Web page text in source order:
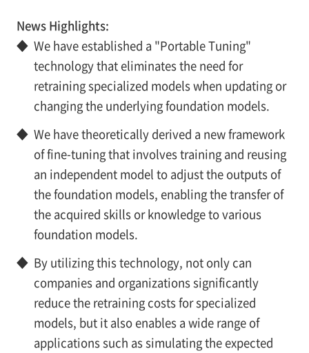
News Highlights:
◆ We have established a "Portable Tuning"
technology that eliminates the need for
retraining specialized models when updating or
changing the underlying foundation models.
◆ We have theoretically derived a new framework
of fine-tuning that involves training and reusing
an independent model to adjust the outputs of
the foundation models, enabling the transfer of
the acquired skills or knowledge to various
foundation models.
◆ By utilizing this technology, not only can
companies and organizations significantly
reduce the retraining costs for specialized
models, but it also enables a wide range of
applications such as simulating the expected